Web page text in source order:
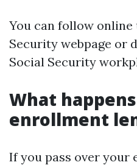
You can follow online
Security webpage or
Social Security
What
enrollment
If you pass over your